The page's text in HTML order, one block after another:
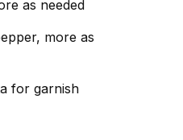
as needed
more as
for garnish